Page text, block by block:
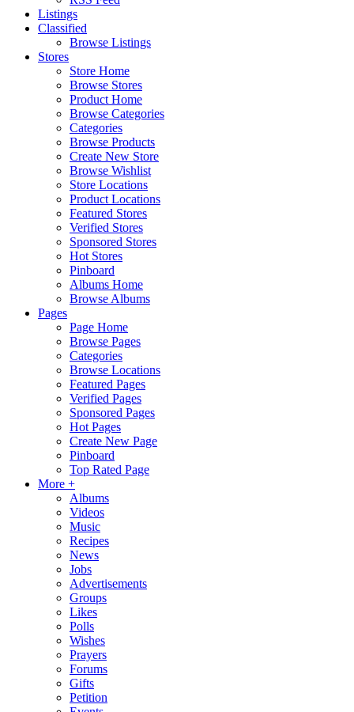
Listings
Classified
Browse Listings
Stores
Store Home
Browse Stores
Product Home
Browse Categories
Categories
Browse Products
Create New Store
Browse Wishlist
Store Locations
Product Locations
Featured Stores
Verified Stores
Sponsored Stores
Hot Stores
Pinboard
Albums Home
Browse Albums
Pages
Page Home
Browse Pages
Categories
Browse Locations
Featured Pages
Verified Pages
Sponsored Pages
Hot Pages
Create New Page
Pinboard
Top Rated Page
More +
Albums
Videos
Music
Recipes
News
Jobs
Advertisements
Groups
Likes
Polls
Wishes
Prayers
Forums
Gifts
Petition